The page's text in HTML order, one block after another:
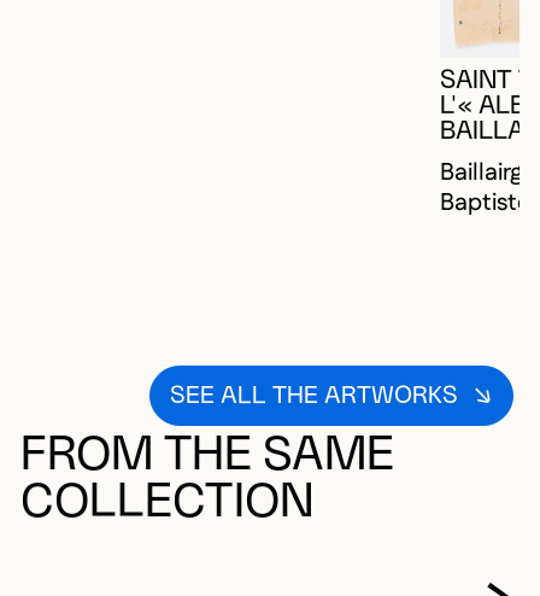
SAINT
L'«
Baptiste
SEE ALL THE ARTWORKS
FROM THE SAME
COLLECTION